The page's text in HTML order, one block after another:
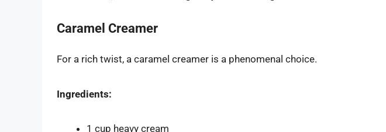
Caramel Creamer
For a rich twist, a caramel creamer is a phenomenal choice.
Ingredients:
1 cup heavy cream